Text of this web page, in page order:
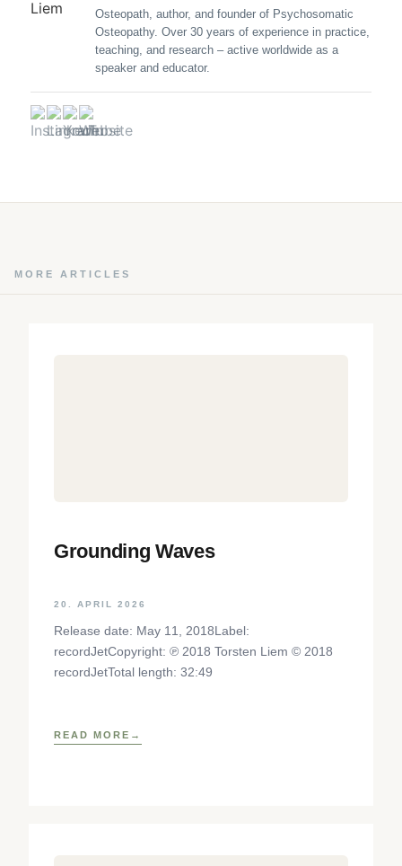
Osteopath, author, and founder of Psychosomatic
Osteopathy. Over 30 years of experience in practice,
teaching, and research – active worldwide as a
speaker and educator.
MORE ARTICLES
Grounding Waves
20. APRIL 2026
Release date: May 11, 2018Label:
recordJetCopyright: ℗ 2018 Torsten Liem © 2018
recordJetTotal length: 32:49
READ MORE